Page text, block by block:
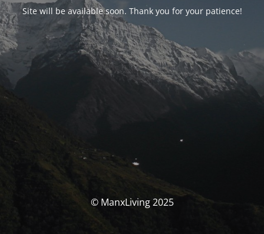
Site will be available soon. Thank you for your patience!
© ManxLiving 2025